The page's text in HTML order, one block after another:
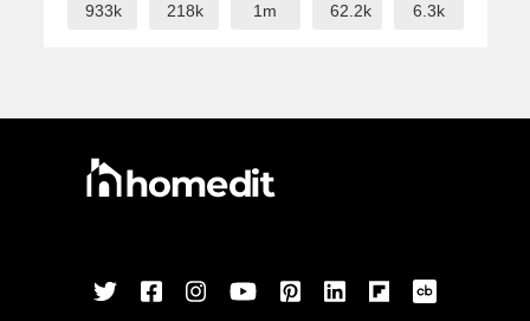
933k 218k 1m 62.2k 6.3k